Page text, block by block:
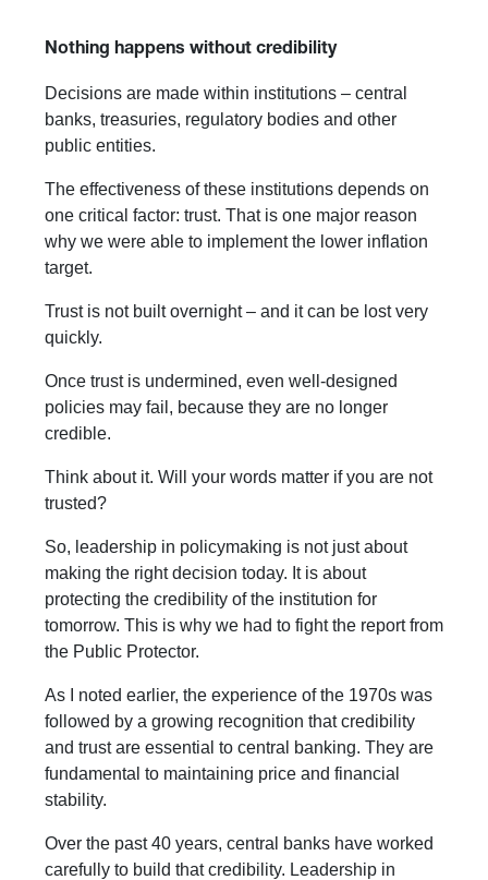
Nothing happens without credibility
Decisions are made within institutions – central
banks, treasuries, regulatory bodies and other
public entities.
The effectiveness of these institutions depends on
one critical factor: trust. That is one major reason
why we were able to implement the lower inflation
target.
Trust is not built overnight – and it can be lost very
quickly.
Once trust is undermined, even well-designed
policies may fail, because they are no longer
credible.
Think about it. Will your words matter if you are not
trusted?
So, leadership in policymaking is not just about
making the right decision today. It is about
protecting the credibility of the institution for
tomorrow. This is why we had to fight the report from
the Public Protector.
As I noted earlier, the experience of the 1970s was
followed by a growing recognition that credibility
and trust are essential to central banking. They are
fundamental to maintaining price and financial
stability.
Over the past 40 years, central banks have worked
carefully to build that credibility. Leadership in